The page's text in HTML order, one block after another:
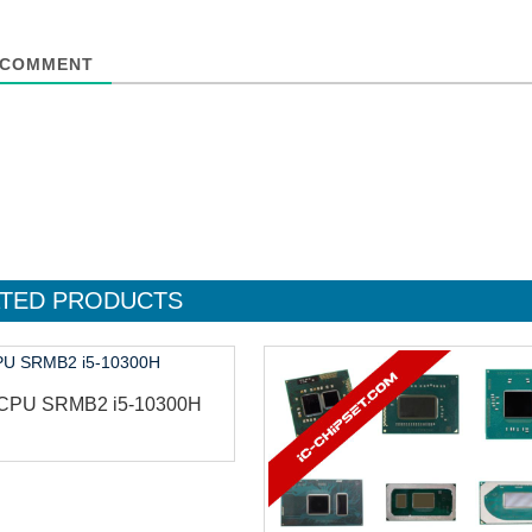
COMMENT
PRODUCTS
SRMB2 i5-10300H